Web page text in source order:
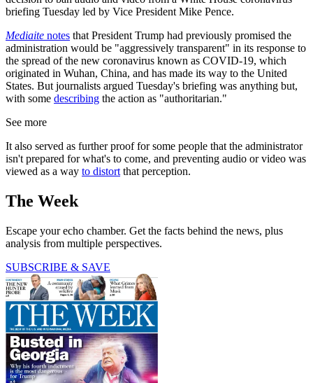
briefing Tuesday led by Vice President Mike Pence.
Mediaite notes that President Trump had previously promised the
administration would be "aggressively transparent" in its response to
the spread of the new coronavirus known as COVID-19, which
originated in Wuhan, China, and has made its way to the United
States. But journalists argued Tuesday's briefing was anything but,
with some describing the action as "authoritarian."
See more
It also served as further proof for some people that the administrator
isn't prepared for what's to come, and preventing audio or video was
viewed as a way to distort that perception.
The Week
Escape your echo chamber. Get the facts behind the news, plus
analysis from multiple perspectives.
SUBSCRIBE & SAVE